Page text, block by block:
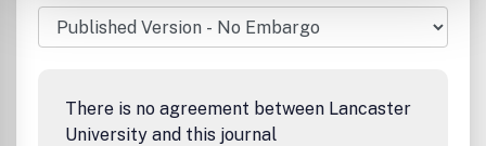
There is no agreement between Lancaster
University and this journal